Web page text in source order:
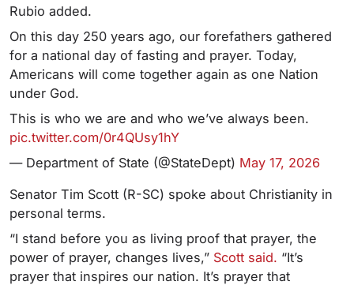
Rubio added.
On this day 250 years ago, our forefathers gathered
for a national day of fasting and prayer. Today,
Americans will come together again as one Nation
under God.
This is who we are and who we’ve always been.
pic.twitter.com/0r4QUsy1hY
— Department of State (@StateDept) May 17, 2026
Senator Tim Scott (R-SC) spoke about Christianity in
personal terms.
“I stand before you as living proof that prayer, the
power of prayer, changes lives,” Scott said. “It’s
prayer that inspires our nation. It’s prayer that